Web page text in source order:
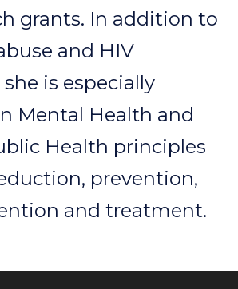
grants. In addition to
and HIV
is especially
Mental Health and
Health principles
prevention,
and treatment.